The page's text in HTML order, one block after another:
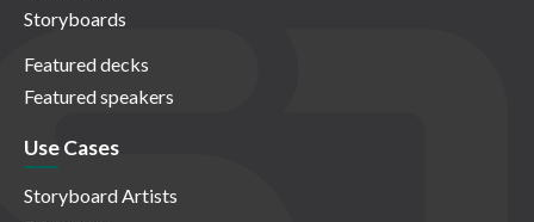
Storyboards
Featured decks
Featured speakers
Use Cases
Storyboard Artists